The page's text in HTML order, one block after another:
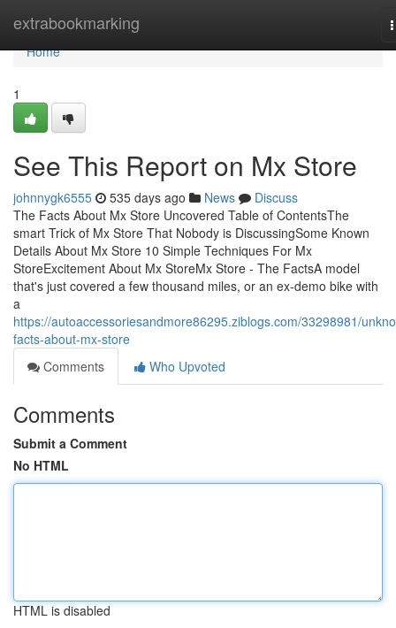
extrabookmarking
Home
Home
1
See This Report on Mx Store
johnnygk6555 535 days ago News
Discuss
The Facts About Mx Store Uncovered Table of ContentsThe
smart Trick of Mx Store That Nobody is DiscussingSome Known
Details About Mx Store 10 Simple Techniques For Mx
StoreExcitement About Mx StoreMx Store - The FactsA model
that's just covered a few thousand miles, or an ex-demo bike with
a
https://autoaccessoriesandmore86295.ziblogs.com/33298981/
facts-about-mx-store
Comments
Who Upvoted
Comments
Submit a Comment
No HTML
HTML is disabled